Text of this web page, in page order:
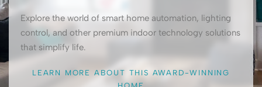
Explore the world of smart home automation, lighting
control, and other premium indoor technology solutions
that simplify life.
LEARN MORE ABOUT THIS AWARD-WINNING